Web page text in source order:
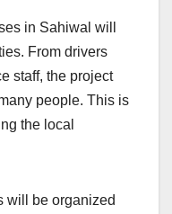
in Sahiwal will
From drivers
staff, the project
people. This is
the local
will be organized